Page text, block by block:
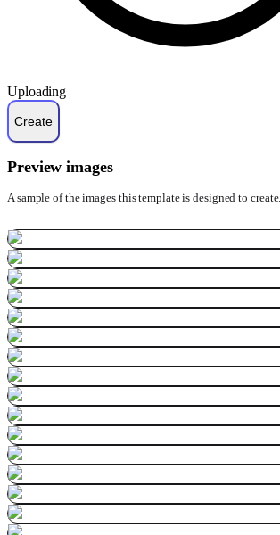
Uploading
Preview images
A sample of the images this template is designed to create.